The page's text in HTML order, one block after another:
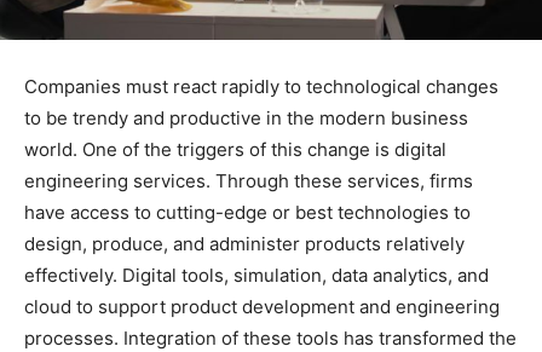
Companies must react rapidly to technological changes
to be trendy and productive in the modern business
world. One of the triggers of this change is digital
engineering services. Through these services, firms
have access to cutting-edge or best technologies to
design, produce, and administer products relatively
effectively. Digital tools, simulation, data analytics, and
cloud to support product development and engineering
processes. Integration of these tools has transformed the